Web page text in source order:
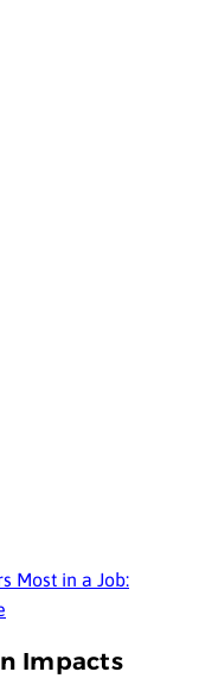
Most in a Job:
Impacts